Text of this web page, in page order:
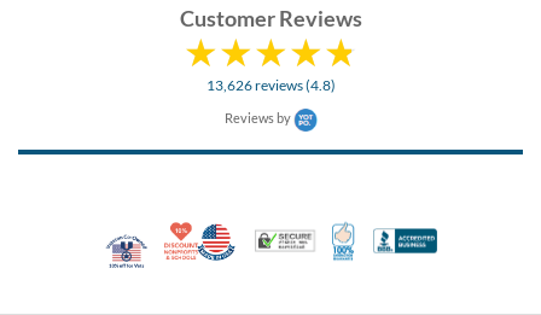
Customer Reviews
13,626 reviews (4.8)
Reviews by
Veteran Co-Owned - 10% off for Vets
10% Discount for Nonprofits and Schools
Made in USATrusted Security
100% Satisfaction